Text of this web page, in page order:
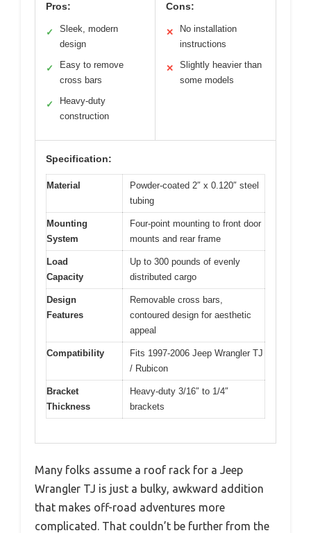
Pros:
✓
Sleek, modern
design
✓
Easy to remove
cross bars
✓
Heavy-duty
construction
Cons:
✕
No installation
instructions
✕
Slightly heavier than
some models
Specification:
Material
Powder-coated 2″ x 0.120″ steel
tubing
Mounting
System
Four-point mounting to front door
mounts and rear frame
Load
Capacity
Up to 300 pounds of evenly
distributed cargo
Design
Features
Removable cross bars,
contoured design for aesthetic
appeal
Compatibility
Fits 1997-2006 Jeep Wrangler TJ
/ Rubicon
Bracket
Thickness
Heavy-duty 3/16″ to 1/4″
brackets
Many folks assume a roof rack for a Jeep
Wrangler TJ is just a bulky, awkward addition
that makes off-road adventures more
complicated. That couldn’t be further from the